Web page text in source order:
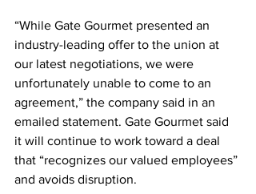
“While Gate Gourmet presented an
industry-leading offer to the union at
our latest negotiations, we were
unfortunately unable to come to an
agreement,” the company said in an
emailed statement. Gate Gourmet said
it will continue to work toward a deal
that “recognizes our valued employees”
and avoids disruption.